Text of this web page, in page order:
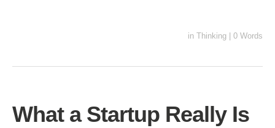
in Thinking 0 Words
What a Startup Really Is